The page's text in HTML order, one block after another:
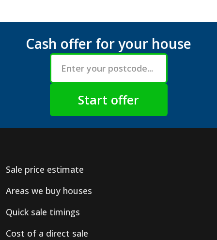
Cash offer for your house
Sale price estimate
Areas we buy houses
Quick sale timings
Cost of a direct sale